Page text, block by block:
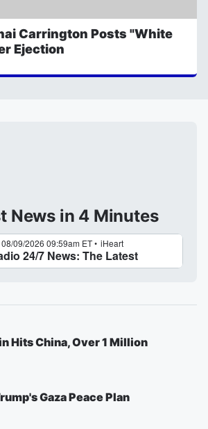
Carrington Posts "White
Ejection
News in 4 Minutes
Hits China, Over 1 Million
Gaza Peace Plan